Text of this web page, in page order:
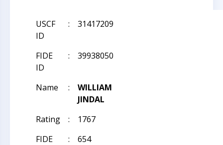
USCF
ID
: 31417209
FIDE
ID
: 39938050
Name :
WILLIAM
JINDAL
Rating
:
1767
FIDE
: 654